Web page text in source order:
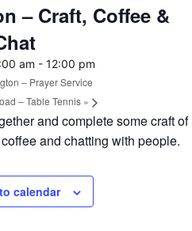
– Craft, Coffee &
am - 12:00 pm
– Prayer Service
– Table Tennis »
and complete some craft of
and chatting with people.
calendar